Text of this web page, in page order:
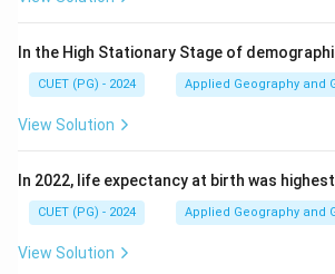
The area spans from 20^{\circ}S
20 S to80 S
The total latitudinal range is:
-
80 ∘ −2
263, 279].
A common cartographic rule for
parallels is to place them at one-sixth
60^{\circ}
60
In the High Stationary Stage of
CUET (PG) - 2024 Applied Geography and
View Solution
In 2022, life expectancy at birth was highest
CUET (PG) - 2024 Applied Geography and
View Solution